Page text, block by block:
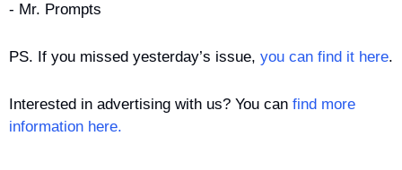
- Mr. Prompts
PS. If you missed yesterday’s issue, you can find it here.
Interested in advertising with us? You can find more
information here.